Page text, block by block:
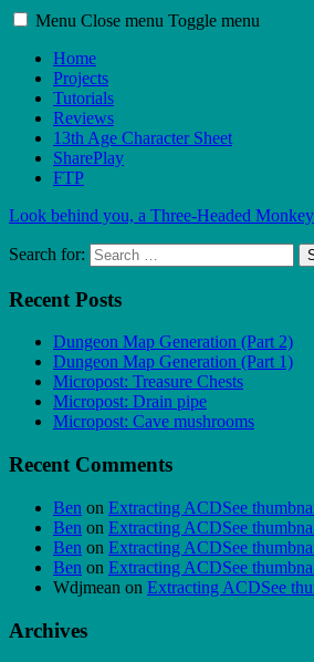
Menu Close menu Toggle menu
Home
Projects
Tutorials
Reviews
13th Age Character Sheet
SharePlay
FTP
Look behind you, a Three-Headed
Search for:
Recent Posts
Dungeon Map Generation (Part 2)
Dungeon Map Generation (Part 1)
Micropost: Treasure Chests
Micropost: Drain pipe
Micropost: Cave mushrooms
Recent Comments
Ben on Extracting ACDSee
Ben on Extracting ACDSee
Ben on Extracting ACDSee
Ben on Extracting ACDSee
Wdjmean on Extracting ACDSee
Archives